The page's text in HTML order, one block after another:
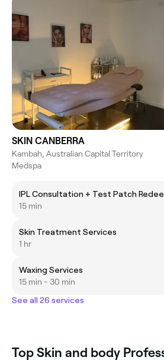
SKIN CANBERRA
Kambah, Australian Capital Territory
Medspa
IPL Consultation + Test Patch
15 min
Skin Treatment Services
1 hr
Waxing Services
15 min - 30 min
See all 26 services
Top Skin and body